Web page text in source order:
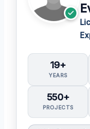
19+
YEARS
550+
PROJECTS